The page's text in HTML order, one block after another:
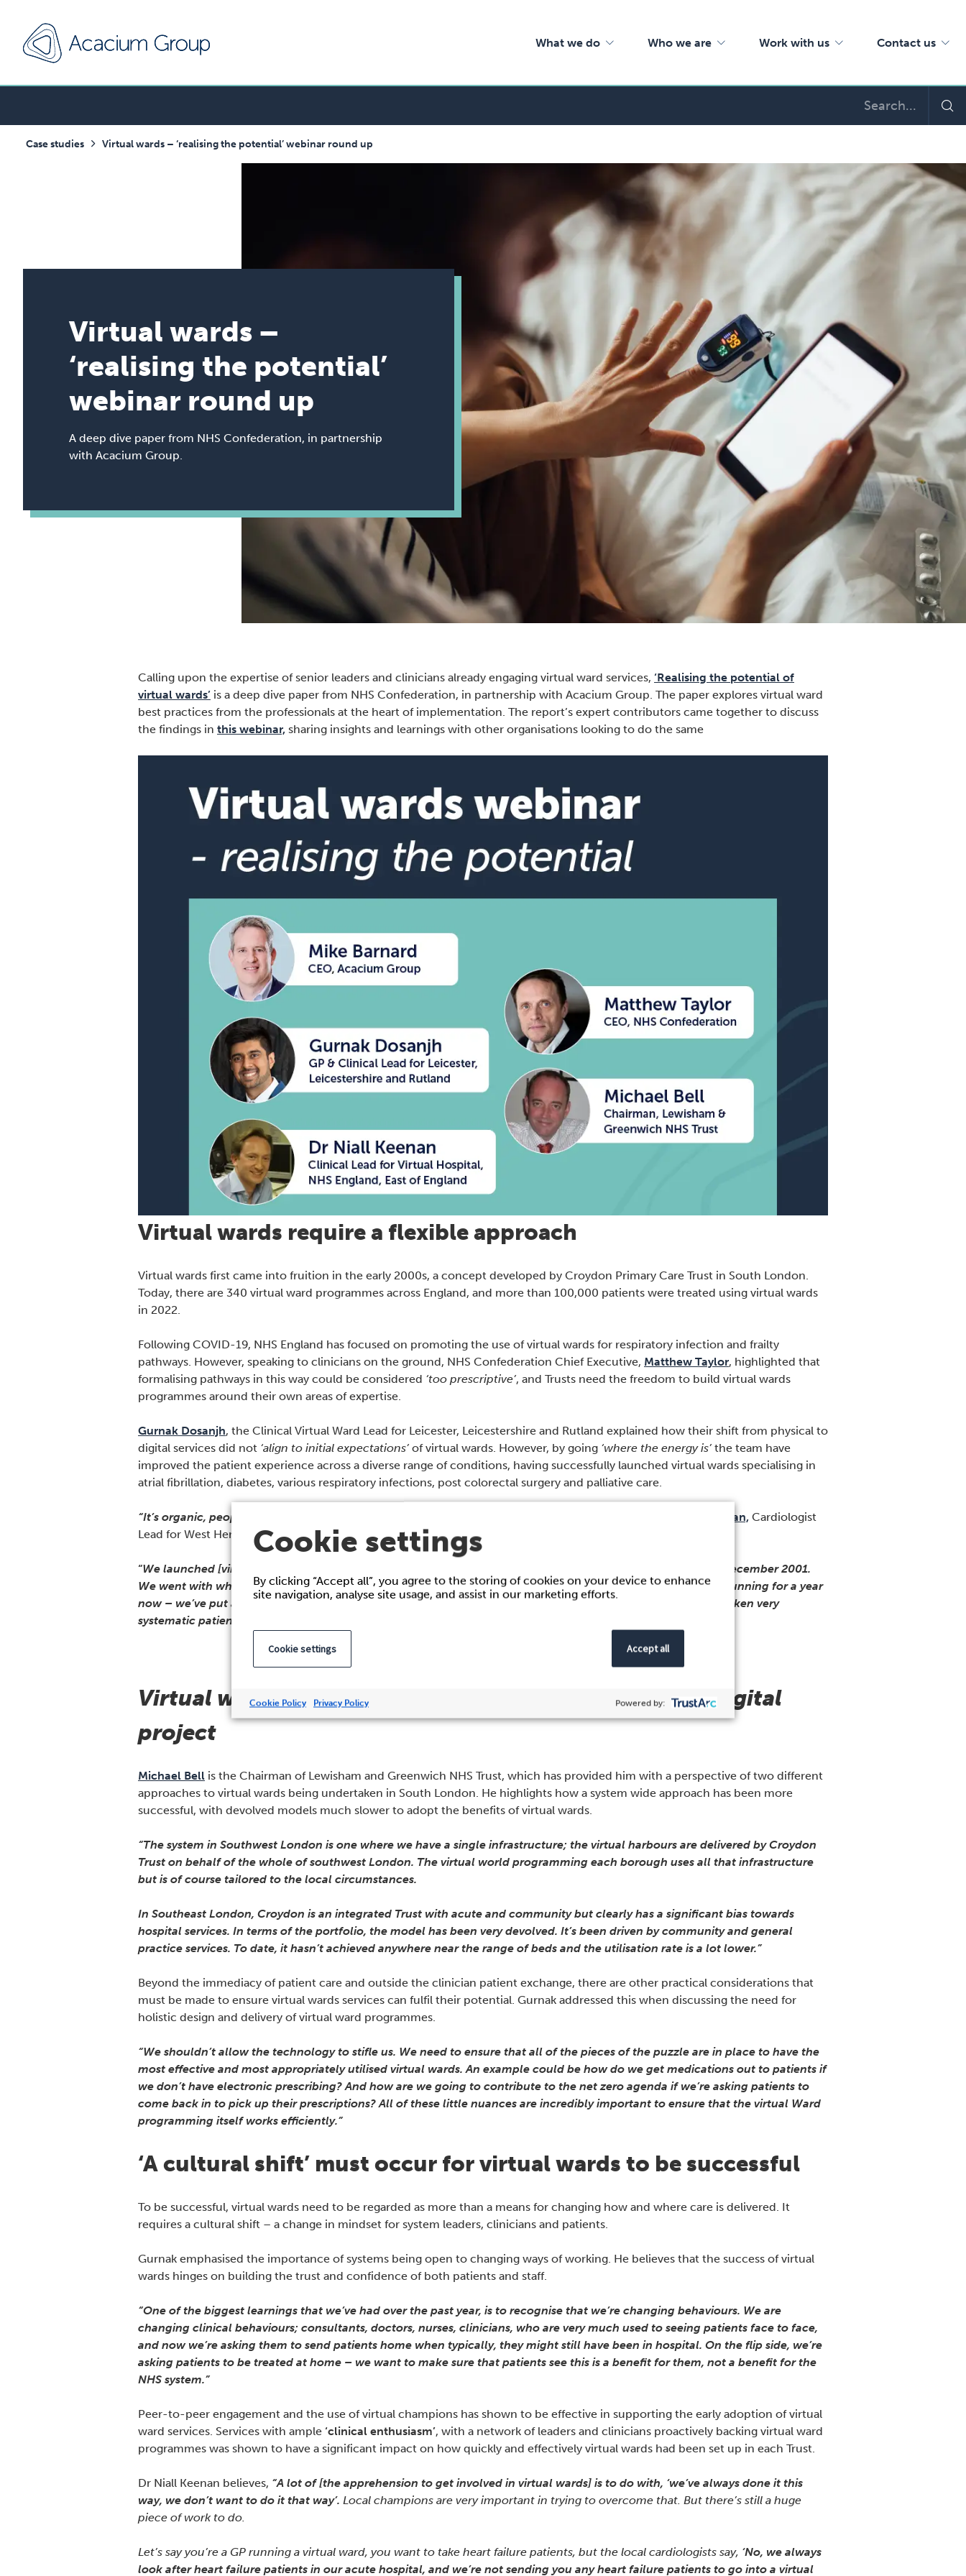
What we do Who we are Work with us Contact us
Case studies Virtual wards – ‘realising the potential’ webinar round up
Virtual wards –
‘realising the potential’
webinar round up
A deep dive paper from NHS Confederation, in partnership
with Acacium Group.
Calling upon the expertise of senior leaders and clinicians already engaging virtual ward services, ‘Realising the potential of
virtual wards’ is a deep dive paper from NHS Confederation, in partnership with Acacium Group. The paper explores virtual ward
best practices from the professionals at the heart of implementation. The report’s expert contributors came together to discuss
the findings in this webinar, sharing insights and learnings with other organisations looking to do the same
Virtual wards require a flexible approach
Virtual wards first came into fruition in the early 2000s, a concept developed by Croydon Primary Care Trust in South London.
Today, there are 340 virtual ward programmes across England, and more than 100,000 patients were treated using virtual wards
in 2022.
Following COVID-19, NHS England has focused on promoting the use of virtual wards for respiratory infection and frailty
pathways. However, speaking to clinicians on the ground, NHS Confederation Chief Executive, Matthew Taylor, highlighted that
formalising pathways in this way could be considered ‘too prescriptive’, and Trusts need the freedom to build virtual wards
programmes around their own areas of expertise.
Gurnak Dosanjh, the Clinical Virtual Ward Lead for Leicester, Leicestershire and Rutland explained how their shift from physical to
digital services did not ‘align to initial expectations’ of virtual wards. However, by going ‘where the energy is’ the team have
improved the patient experience across a diverse range of conditions, having successfully launched virtual wards specialising in
atrial fibrillation, diabetes, various respiratory infections, post colorectal surgery and palliative care.
“It’s organic, people go with their strengths rather than necessarily what they’re told to do.”, Niall Keenan, Cardiologist
Lead for West Hertfordshire and Chair of the Clinical Advisory Group for Virtual Wards NHS England.
“We launched [virtual wards] before NHS England had specified Acute Respiratory Illness (ARI) and frailty in December 2001.
We went with what we felt we were best able to deliver which was with COPD and heart failure. That’s been running for a year
now – we’ve put about 800 patients through that…. We’re currently managing about 55 virtual beds. We’ve taken very
systematic patient experience data and the patient feedback is truly exceptional.”
Virtual ward expansion should be a coherent holistic digital
project
Michael Bell is the Chairman of Lewisham and Greenwich NHS Trust, which has provided him with a perspective of two different
approaches to virtual wards being undertaken in South London. He highlights how a system wide approach has been more
successful, with devolved models much slower to adopt the benefits of virtual wards.
“The system in Southwest London is one where we have a single infrastructure; the virtual harbours are delivered by Croydon
Trust on behalf of the whole of southwest London. The virtual world programming each borough uses all that infrastructure
but is of course tailored to the local circumstances.
In Southeast London, Croydon is an integrated Trust with acute and community but clearly has a significant bias towards
hospital services. In terms of the portfolio, the model has been very devolved. It’s been driven by community and general
practice services. To date, it hasn’t achieved anywhere near the range of beds and the utilisation rate is a lot lower.”
Beyond the immediacy of patient care and outside the clinician patient exchange, there are other practical considerations that
must be made to ensure virtual wards services can fulfil their potential. Gurnak addressed this when discussing the need for
holistic design and delivery of virtual ward programmes.
“We shouldn’t allow the technology to stifle us. We need to ensure that all of the pieces of the puzzle are in place to have the
most effective and most appropriately utilised virtual wards. An example could be how do we get medications out to patients if
we don’t have electronic prescribing? And how are we going to contribute to the net zero agenda if we’re asking patients to
come back in to pick up their prescriptions? All of these little nuances are incredibly important to ensure that the virtual Ward
programming itself works efficiently.”
‘A cultural shift’ must occur for virtual wards to be successful
To be successful, virtual wards need to be regarded as more than a means for changing how and where care is delivered. It
requires a cultural shift – a change in mindset for system leaders, clinicians and patients.
Gurnak emphasised the importance of systems being open to changing ways of working. He believes that the success of virtual
wards hinges on building the trust and confidence of both patients and staff.
“One of the biggest learnings that we’ve had over the past year, is to recognise that we’re changing behaviours. We are
changing clinical behaviours; consultants, doctors, nurses, clinicians, who are very much used to seeing patients face to face,
and now we’re asking them to send patients home when typically, they might still have been in hospital. On the flip side, we’re
asking patients to be treated at home – we want to make sure that patients see this is a benefit for them, not a benefit for the
NHS system.”
Peer-to-peer engagement and the use of virtual champions has shown to be effective in supporting the early adoption of virtual
ward services. Services with ample ‘clinical enthusiasm’, with a network of leaders and clinicians proactively backing virtual ward
programmes was shown to have a significant impact on how quickly and effectively virtual wards had been set up in each Trust.
Dr Niall Keenan believes, “A lot of [the apprehension to get involved in virtual wards] is to do with, ‘we’ve always done it this
way, we don’t want to do it that way’. Local champions are very important in trying to overcome that. But there’s still a huge
piece of work to do.
Let’s say you’re a GP running a virtual ward, you want to take heart failure patients, but the local cardiologists say, ‘No, we always
look after heart failure patients in our acute hospital, and we’re not sending you any heart failure patients to go into a virtual
Cookie settings
By clicking “Accept all”, you agree to the storing of cookies on your device to enhance
site navigation, analyse site usage, and assist in our marketing efforts.
Cookie settings Accept all
Cookie Policy Privacy Policy Powered by: